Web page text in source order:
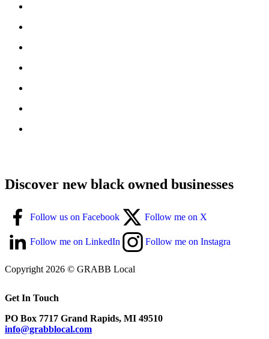
Discover new black owned businesses
Follow us on Facebook Follow me on X
Follow me on LinkedIn Follow me on Instagra
Copyright 2026 © GRABB Local
Get In Touch
PO Box 7717 Grand Rapids, MI 49510
info@grabblocal.com